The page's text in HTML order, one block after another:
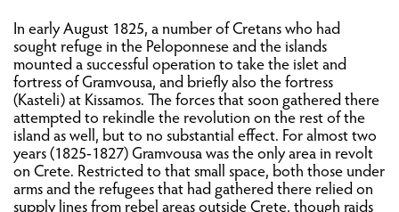
PHILHELLENES AND OTHER REVOLUTIONARIES
ON CRETE
CRETANS OUTSIDE CRETE
WAR
REPERCUSSIONS OF THE REVOLUTION ON
In early August 1825, a number of Cretans who had
sought refuge in the Peloponnese and the islands
mounted a successful operation to take the islet and
fortress of Gramvousa, and briefly also the fortress
(Kasteli) at Kissamos. The forces that soon gathered there
attempted to rekindle the revolution on the rest of the
island as well, but to no substantial effect. For almost two
years (1825-1827) Gramvousa was the only area in revolt
on Crete. Restricted to that small space, both those under
arms and the refugees that had gathered there relied on
supply lines from rebel areas outside Crete, though raids